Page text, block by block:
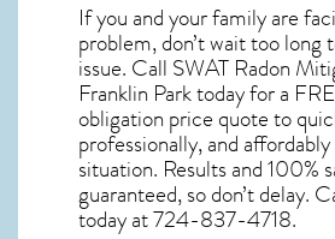
If you and your family are
problem, don’t wait too long
issue. Call SWAT Radon
Franklin Parktoday for a
obligation price quote to
professionally, and
situation. Results and 100%
guaranteed, so don’t delay.
today at 724-837-4718.